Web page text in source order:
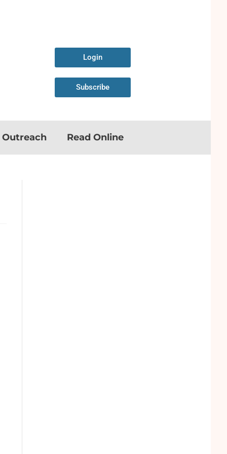
Login
Subscribe
Read Online